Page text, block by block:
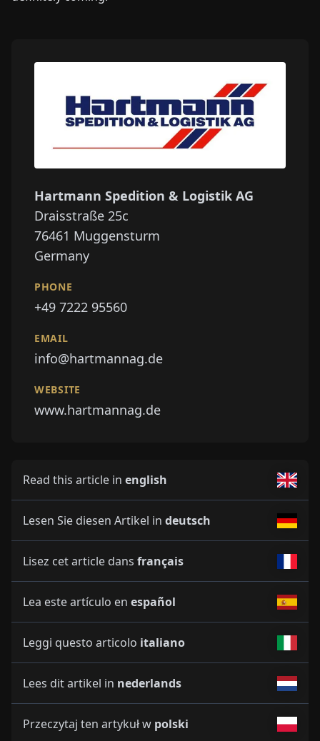
Hartmann Spedition & Logistik AG
Draisstraße 25c
76461 Muggensturm
Germany
PHONE
+49 7222 95560
EMAIL
info@hartmannag.de
WEBSITE
www.hartmannag.de
Read this article in english
Lesen Sie diesen Artikel in deutsch
Lisez cet article dans français
Lea este artículo en español
Leggi questo articolo italiano
Lees dit artikel in nederlands
Przeczytaj ten artykuł w polski